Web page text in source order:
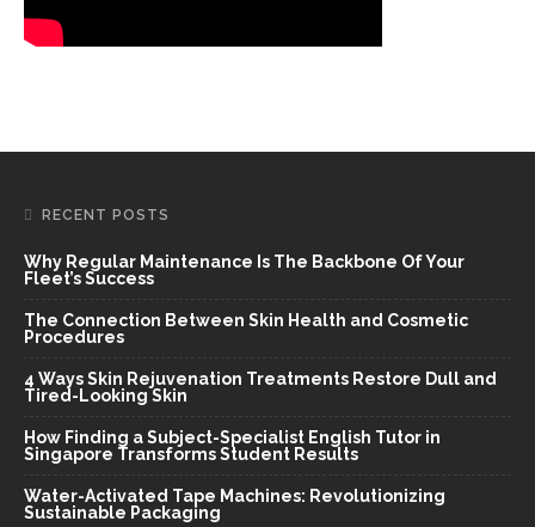
RECENT POSTS
Why Regular Maintenance Is The Backbone Of Your
Fleet’s Success
The Connection Between Skin Health and Cosmetic
Procedures
4 Ways Skin Rejuvenation Treatments Restore Dull and
Tired-Looking Skin
How Finding a Subject-Specialist English Tutor in
Singapore Transforms Student Results
Water-Activated Tape Machines: Revolutionizing
Sustainable Packaging